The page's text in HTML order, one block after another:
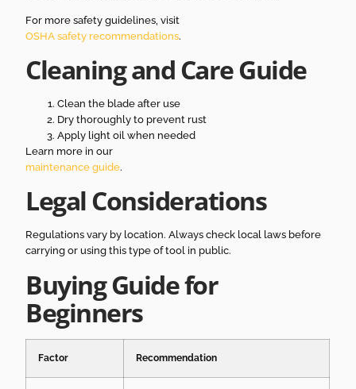
For more safety guidelines, visit
OSHA safety recommendations.
Cleaning and Care Guide
Clean the blade after use
Dry thoroughly to prevent rust
Apply light oil when needed
Learn more in our
maintenance guide.
Legal Considerations
Regulations vary by location. Always check local laws before
carrying or using this type of tool in public.
Buying Guide for
Beginners
Factor Recommendation